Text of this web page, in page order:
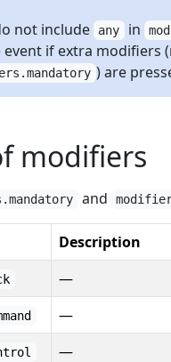
not include any in
event if extra modifiers
) are
modifiers
and
Description
—
—
—